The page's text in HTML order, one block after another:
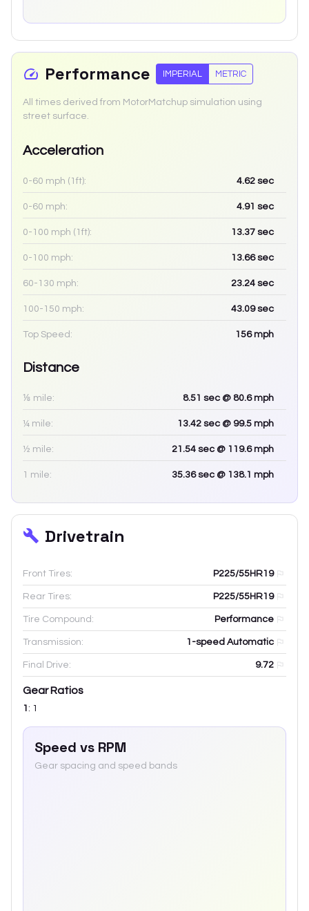
Performance IMPERIAL METRIC
All times derived from MotorMatchup simulation using
street surface.
Acceleration
0-60 mph (1ft): 4.62 sec
0-60 mph: 4.91 sec
0-100 mph (1ft): 13.37 sec
0-100 mph: 13.66sec
60-130 mph: 23.24 sec
100-150 mph: 43.09sec
Top Speed: 156mph
Distance
⅛ mile: 8.51 sec @ 80.6 mph
¼ mile: 13.42 sec @ 99.5 mph
½ mile: 21.54 sec @ 119.6 mph
1 mile: 35.36sec @ 138.1 mph
Drivetrain
Front Tires: P225/55HR19
Rear Tires: P225/55HR19
Tire Compound: Performance
Transmission: 1-speed Automatic
Final Drive: 9.72
Gear Ratios
1 : 1
Speed vs RPM
Gear spacing and speed bands